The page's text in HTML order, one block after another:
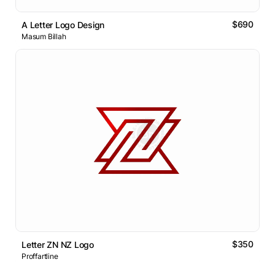
A Letter Logo Design $690
Masum Billah
Letter ZN NZ Logo $350
Proffartline